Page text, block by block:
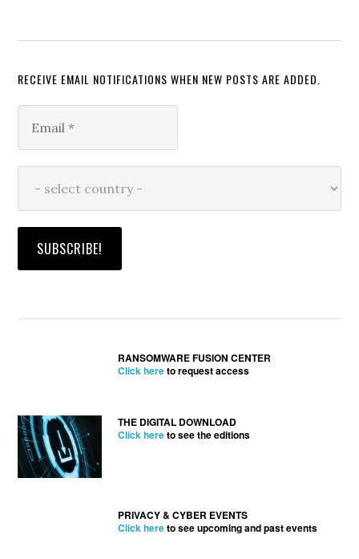
RECEIVE EMAIL NOTIFICATIONS WHEN NEW POSTS ARE ADDED.
RANSOMWARE FUSION CENTER
Click hereto request access
THE DIGITAL DOWNLOAD
Click hereto see the editions
PRIVACY & CYBER EVENTS
Click hereto see upcoming and past events